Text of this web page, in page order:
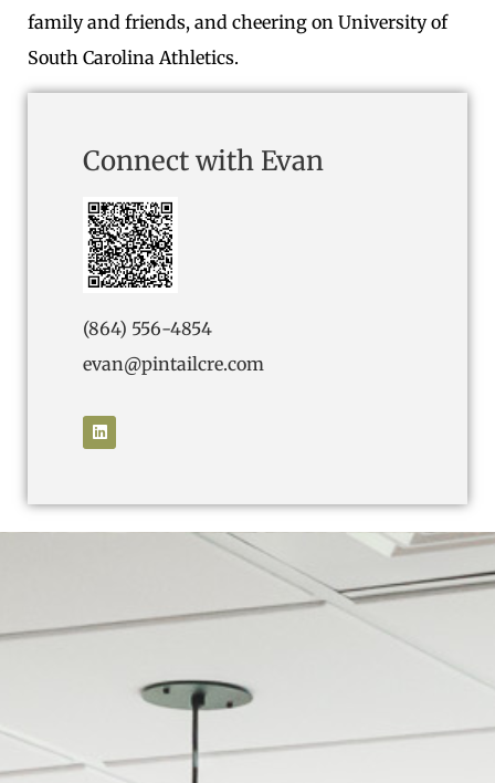
family and friends, and cheering on University of
South Carolina Athletics.
Connect with Evan
(864) 556-4854
evan@pintailcre.com